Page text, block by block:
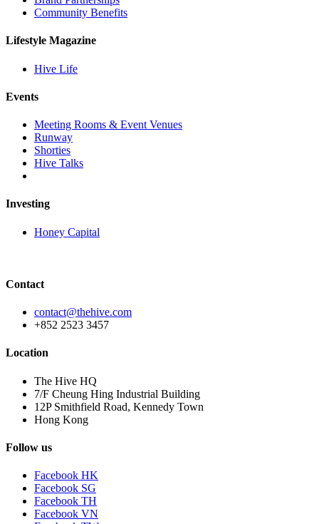
Community Benefits
Lifestyle Magazine
Hive Life
Events
Meeting Rooms & Event Venues
Runway
Shorties
Hive Talks
Investing
Honey Capital
Contact
contact@thehive.com
+852 2523 3457
Location
The Hive HQ
7/F Cheung Hing Industrial Building
12P Smithfield Road, Kennedy Town
Hong Kong
Follow us
Facebook HK
Facebook SG
Facebook TH
Facebook VN